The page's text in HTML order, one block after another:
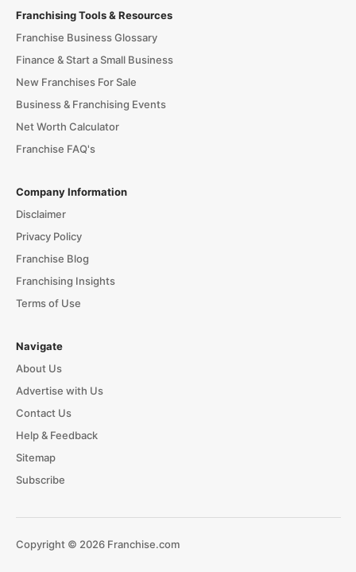
Franchising Tools & Resources
Franchise Business Glossary
Finance & Start a Small Business
New Franchises For Sale
Business & Franchising Events
Net Worth Calculator
Franchise FAQ's
Company Information
Disclaimer
Privacy Policy
Franchise Blog
Franchising Insights
Terms of Use
Navigate
About Us
Advertise with Us
Contact Us
Help & Feedback
Sitemap
Subscribe
Copyright © 2026 Franchise.com